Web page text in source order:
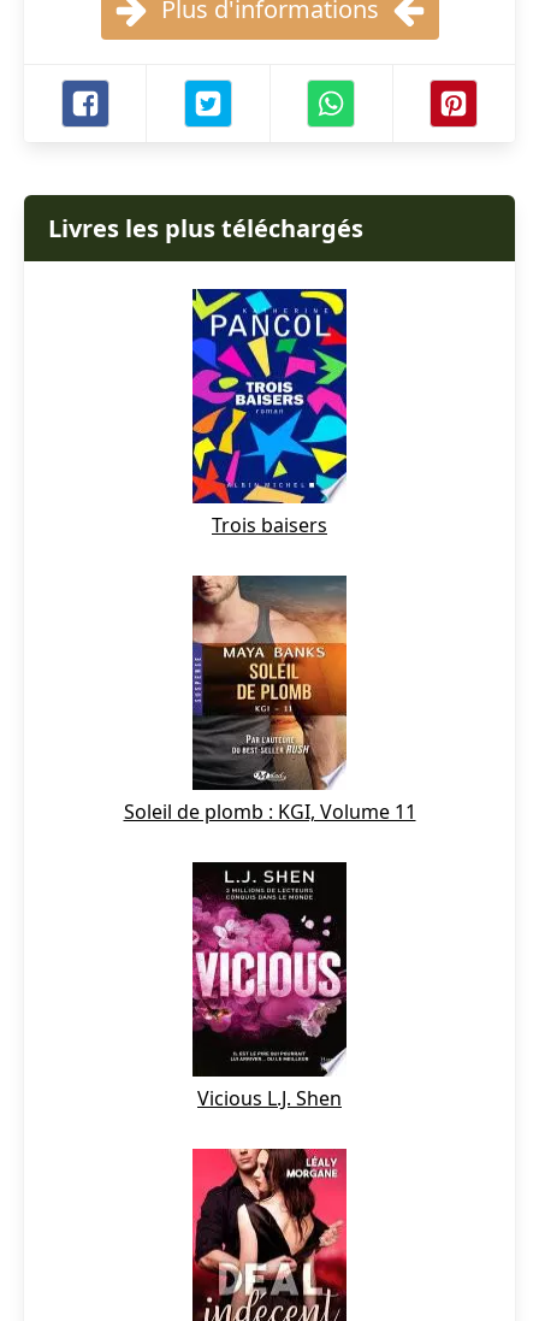
Plus d'informations
Livres les plus téléchargés
Trois baisers
Soleil de plomb : KGI, Volume 11
Vicious L.J. Shen